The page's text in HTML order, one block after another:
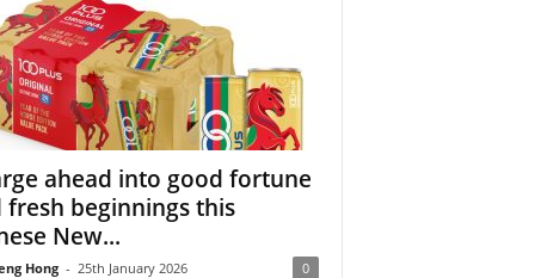
ahead into good fortune
fresh beginnings this
New...
Hong - 25th January 2026 0